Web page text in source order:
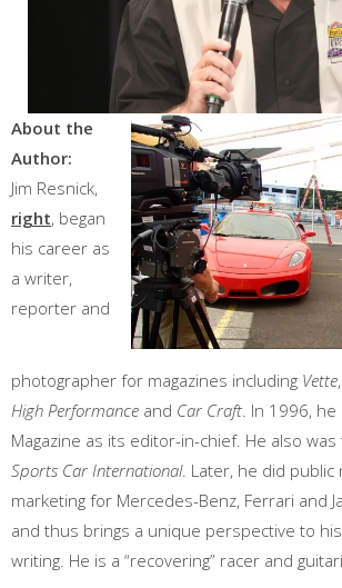
About the
Author:
Jim Resnick,
right, began
his career as
a writer,
reporter and
photographer for magazines including Vette,
High Performance and Car Craft . In 1996,
Magazine as its editor-in-chief. He also
Sports Car International. Later, he did public
marketing for Mercedes-Benz, Ferrari and
and thus brings a unique perspective to
writing. He is a “recovering” racer and